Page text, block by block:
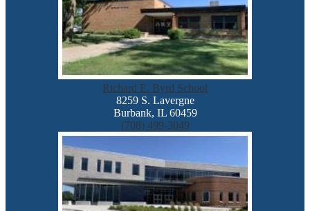
Richard E. Byrd School
8259 S. Lavergne
Burbank, IL 60459
(708) 499-3049